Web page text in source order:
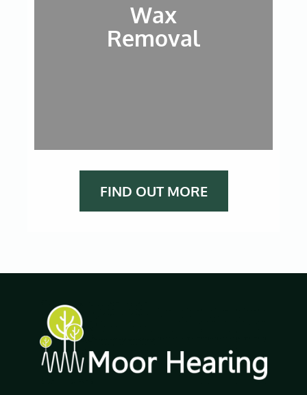
Wax
Removal
FIND OUT MORE